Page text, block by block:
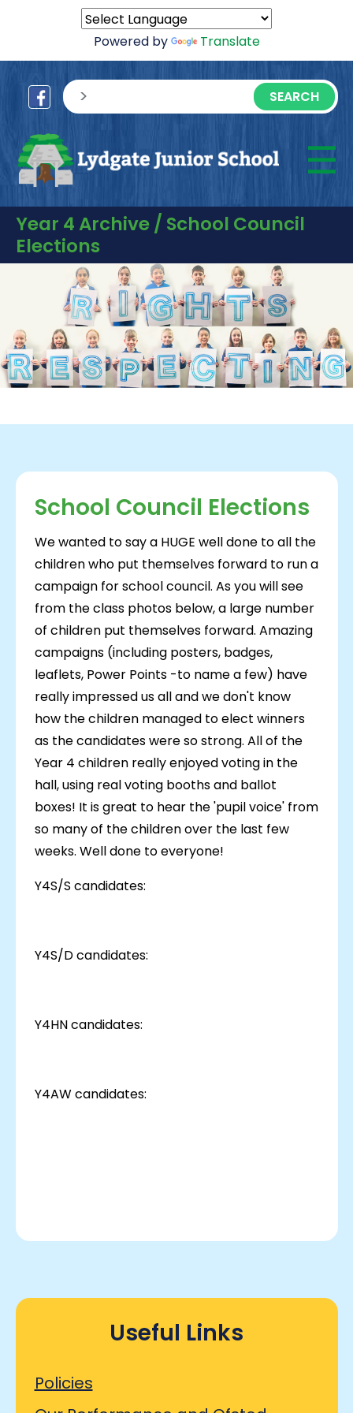
Powered by Translate
sisea.search
☰
Year 4 Archive / School Council
Elections
School Council Elections
We wanted to say a HUGE well done to all the
children who put themselves forward to run a
campaign for school council. As you will see
from the class photos below, a large number
of children put themselves forward. Amazing
campaigns (including posters, badges,
leaflets, Power Points -to name a few) have
really impressed us all and we don't know
how the children managed to elect winners
as the candidates were so strong. All of the
Year 4 children really enjoyed voting in the
hall, using real voting booths and ballot
boxes! It is great to hear the 'pupil voice' from
so many of the children over the last few
weeks. Well done to everyone!
Y4S/S candidates:
Y4S/D candidates:
Y4HN candidates:
Y4AW candidates:
Useful Links
Policies